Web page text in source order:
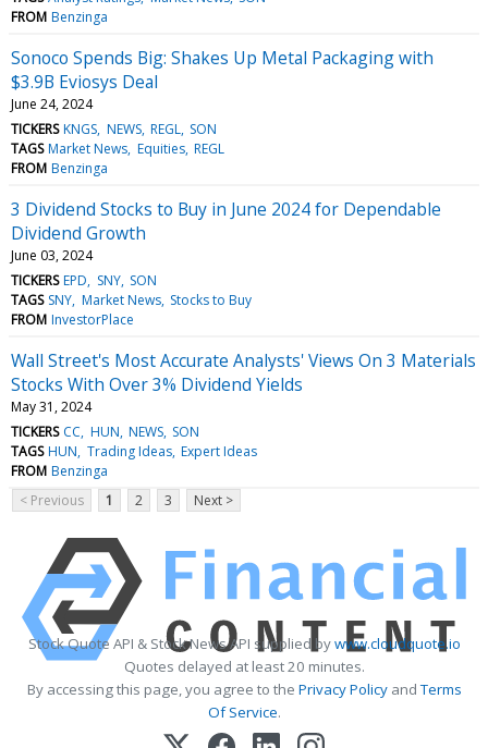
FROM Benzinga
Sonoco Spends Big: Shakes Up Metal Packaging with
$3.9B Eviosys Deal
June 24, 2024
TICKERS KNGS NEWS REGL SON
TAGS Market News Equities REGL
FROM Benzinga
3 Dividend Stocks to Buy in June 2024 for Dependable
Dividend Growth
June 03, 2024
TICKERS EPD SNY SON
TAGS SNY Market News Stocks to Buy
FROM InvestorPlace
Wall Street's Most Accurate Analysts' Views On 3 Materials
Stocks With Over 3% Dividend Yields
May 31, 2024
TICKERS CC HUN NEWS SON
TAGS HUN Trading Ideas Expert Ideas
FROM Benzinga
< Previous
1 2 3 Next >
Stock Quote API & Stock News API supplied bywww.cloudquote.io
Quotes delayed at least 20 minutes.
By accessing this page, you agree to the Privacy PolicyandTerms
Of Service.